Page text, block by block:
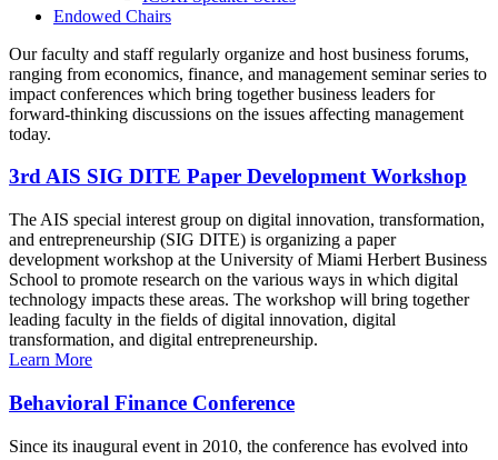
Endowed Chairs
Our faculty and staff regularly organize and host business forums,
ranging from economics, finance, and management seminar series to
impact conferences which bring together business leaders for
forward-thinking discussions on the issues affecting management
today.
3rd AIS SIG DITE Paper Development Workshop
The AIS special interest group on digital innovation, transformation,
and entrepreneurship (SIG DITE) is organizing a paper
development workshop at the University of Miami Herbert Business
School to promote research on the various ways in which digital
technology impacts these areas. The workshop will bring together
leading faculty in the fields of digital innovation, digital
transformation, and digital entrepreneurship.
Learn More
Behavioral Finance Conference
Since its inaugural event in 2010, the conference has evolved into